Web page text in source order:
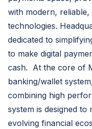
with modern,
technologies.
dedicated to
to make digital
cash. At the core of
banking/wallet
combining high
system is designed to
evolving financial